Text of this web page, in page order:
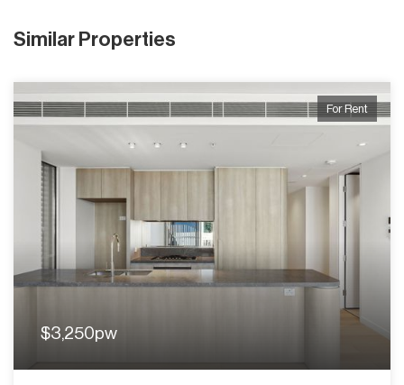
Similar Properties
For Rent
$3,250pw